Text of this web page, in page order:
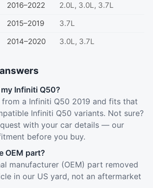
2016–2022
2.0L, 3.0L, 3.7L
2015–2019
3.7L
2014–2020 3.0L, 3.7L
Infiniti Q50?
a Infiniti Q50 2019 and fits that
Infiniti Q50 variants. Not sure?
with your car details — our
before you buy.
OEM part?
manufacturer (OEM) part removed
in our US yard, not an aftermarket